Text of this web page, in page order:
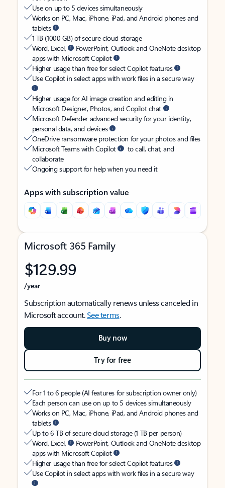
Use on up to 5 devices simultaneously
Works on PC, Mac, iPhone, iPad, and Android phones and
tablets
1 TB (1000 GB) of secure cloud storage
Word, Excel,
PowerPoint, Outlook and OneNote desktop
apps with Microsoft Copilot
Higher usage than free for select Copilot features
Use Copilot in select apps with work files in a secure way
Higher usage for AI image creation and editing in
Microsoft Designer, Photos, and Copilot chat
Microsoft Defender advanced security for your identity,
personal data, and devices
OneDrive ransomware protection for your photos and files
Microsoft Teams with Copilot
to call, chat, and
collaborate
Ongoing support for help when you need it
Apps with subscription value
Microsoft 365 Family
$129.99
/year
Subscription automatically renews unless canceled in
Microsoft account.See terms.
Buy now
Try for free
For 1 to 6 people (AI features for subscription owner only)
Each person can use on up to 5 devices simultaneously
Works on PC, Mac, iPhone, iPad, and Android phones and
tablets
Up to 6 TB of secure cloud storage (1 TB per person)
Word, Excel,
PowerPoint, Outlook and OneNote desktop
apps with Microsoft Copilot
Higher usage than free for select Copilot features
Use Copilot in select apps with work files in a secure way